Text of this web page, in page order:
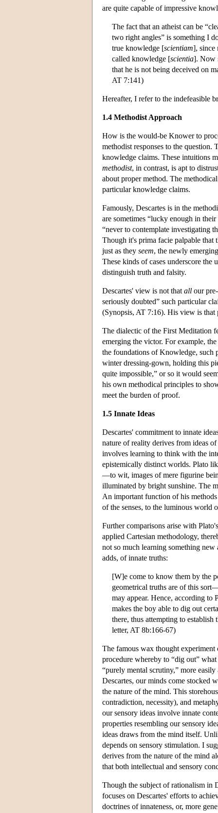
are quite capable of impressive
The fact that an atheist can be
two right angles” is something I
true knowledge [scientiam], since
called knowledge [scientia]. Now
that he is not being deceived on
AT 7:141)
Hereafter, I refer to the indefeasible
1.4 Methodist Approach
How is the would-be Knower to
methodist responses to the question.
knowledge claims. These intuitions
methodist, in contrast, is apt to
about proper method. The
particular knowledge claims.
Famously, Descartes is in the
are sometimes “lucky enough in
“never to contemplate investigating
Though it's prima facie palpable that
just as they seem, the newly
These kinds of cases underscore
distinguish truth and falsity.
Descartes' view is not that all our
seriously doubted” such particular
(Synopsis, AT 7:16). His view is
The dialectic of the First Meditation
emerging the victor. For example,
the foundations of Knowledge, such
winter dressing-gown, holding this
quite impossible,” or so it would
his own methodical principles to
meet the burden of proof.
1.5 Innate Ideas
Descartes' commitment to innate
nature of reality derives from ideas
involves learning to think with the
epistemically distinct worlds. Plato
—to wit, images of mere figurine
illuminated by bright sunshine. The
An important function of his
of the senses, to the luminous world
Further comparisons arise with
applied Cartesian methodology,
not so much learning something
adds, of innate truths:
[W]e come to know them by the
geometrical truths are of this
may appear. Hence, according to
makes the boy able to dig out
there, thus attempting to
letter, AT 8b:166-67)
The famous wax thought
procedure whereby to “dig out”
“purely mental scrutiny,” more
Descartes, our minds come stocked
the nature of the mind. This
contradiction, necessity), and
our sensory ideas involve innate
properties resembling our sensory
ideas draws from the mind itself.
depends on sensory stimulation. I
derives from the nature of the mind
that both intellectual and sensory
Though the subject of rationalism in
focuses on Descartes' efforts to
doctrines of innateness, or, more